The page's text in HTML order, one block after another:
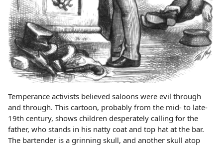
Temperance activists believed saloons were evil through
and through. This cartoon, probably from the mid- to late-
19th century, shows children desperately calling for the
father, who stands in his natty coat and top hat at the bar.
The bartender is a grinning skull, and another skull atop